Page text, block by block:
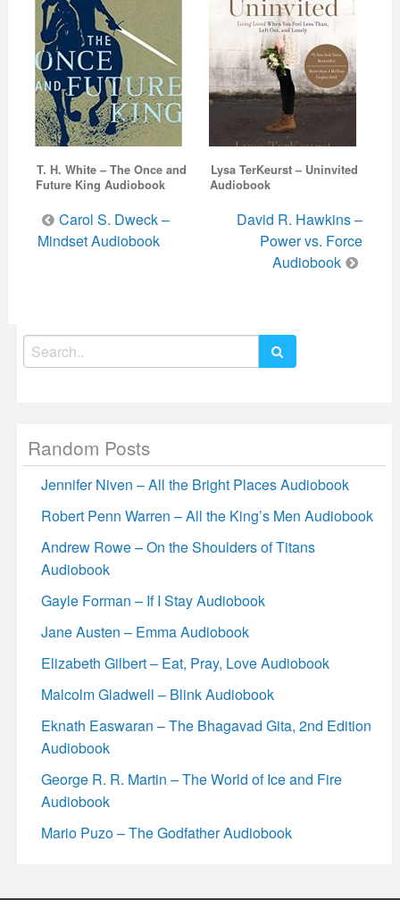
T. H. White – The Once and
Future King Audiobook
Lysa TerKeurst – Uninvited
Audiobook
Post
navigation
Carol S. Dweck –
Mindset Audiobook
David R. Hawkins –
Power vs. Force
Audiobook
Search
for:
Random Posts
Jennifer Niven – All the Bright Places Audiobook
Robert Penn Warren – All the King’s Men Audiobook
Andrew Rowe – On the Shoulders of Titans
Audiobook
Gayle Forman – If I Stay Audiobook
Jane Austen – Emma Audiobook
Elizabeth Gilbert – Eat, Pray, Love Audiobook
Malcolm Gladwell – Blink Audiobook
Eknath Easwaran – The Bhagavad Gita, 2nd Edition
Audiobook
George R. R. Martin – The World of Ice and Fire
Audiobook
Mario Puzo – The Godfather Audiobook